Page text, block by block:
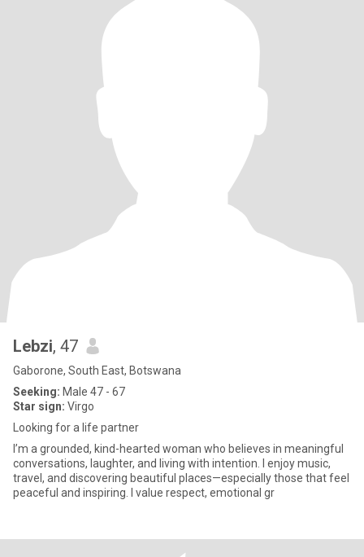
Lebzi, 47
Gaborone, South East, Botswana
Seeking: Male 47 - 67
Star sign: Virgo
Looking for a life partner
I’m a grounded, kind-hearted woman who believes in meaningful
conversations, laughter, and living with intention. I enjoy music,
travel, and discovering beautiful places—especially those that feel
peaceful and inspiring. I value respect, emotional gr